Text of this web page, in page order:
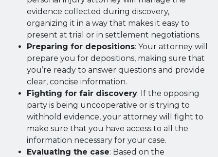
evidence collected during discovery,
organizing it in a way that makes it easy to
present at trial or in settlement negotiations.
Preparing for depositions: Your attorney will
prepare you for depositions, making sure that
you’re ready to answer questions and provide
clear, concise information.
Fighting for fair discovery: If the opposing
party is being uncooperative or is trying to
withhold evidence, your attorney will fight to
make sure that you have access to all the
information necessary for your case.
Evaluating the case: Based on the